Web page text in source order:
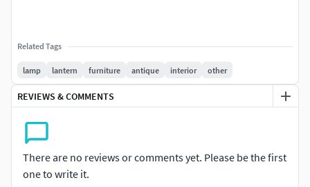
Related Tags
lamp lantern furniture antique interior other
REVIEWS & COMMENTS
There are no reviews or comments yet. Please be the first
one to write it.